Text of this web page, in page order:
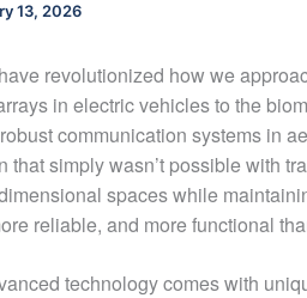
13, 2026
revolutionized how we
in electric vehicles to the
communication systems in
that simply wasn’t possible with
spaces while
reliable, and more functional
technology comes with